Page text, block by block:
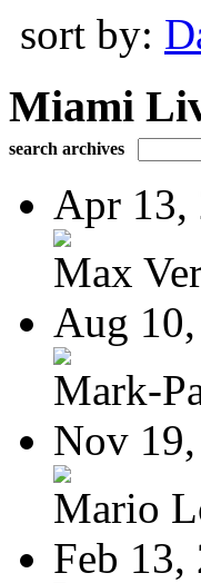
sort by:
Miami
search archives
Apr 13,
Max
Aug
Mark-
Nov
Mario
Feb 13,